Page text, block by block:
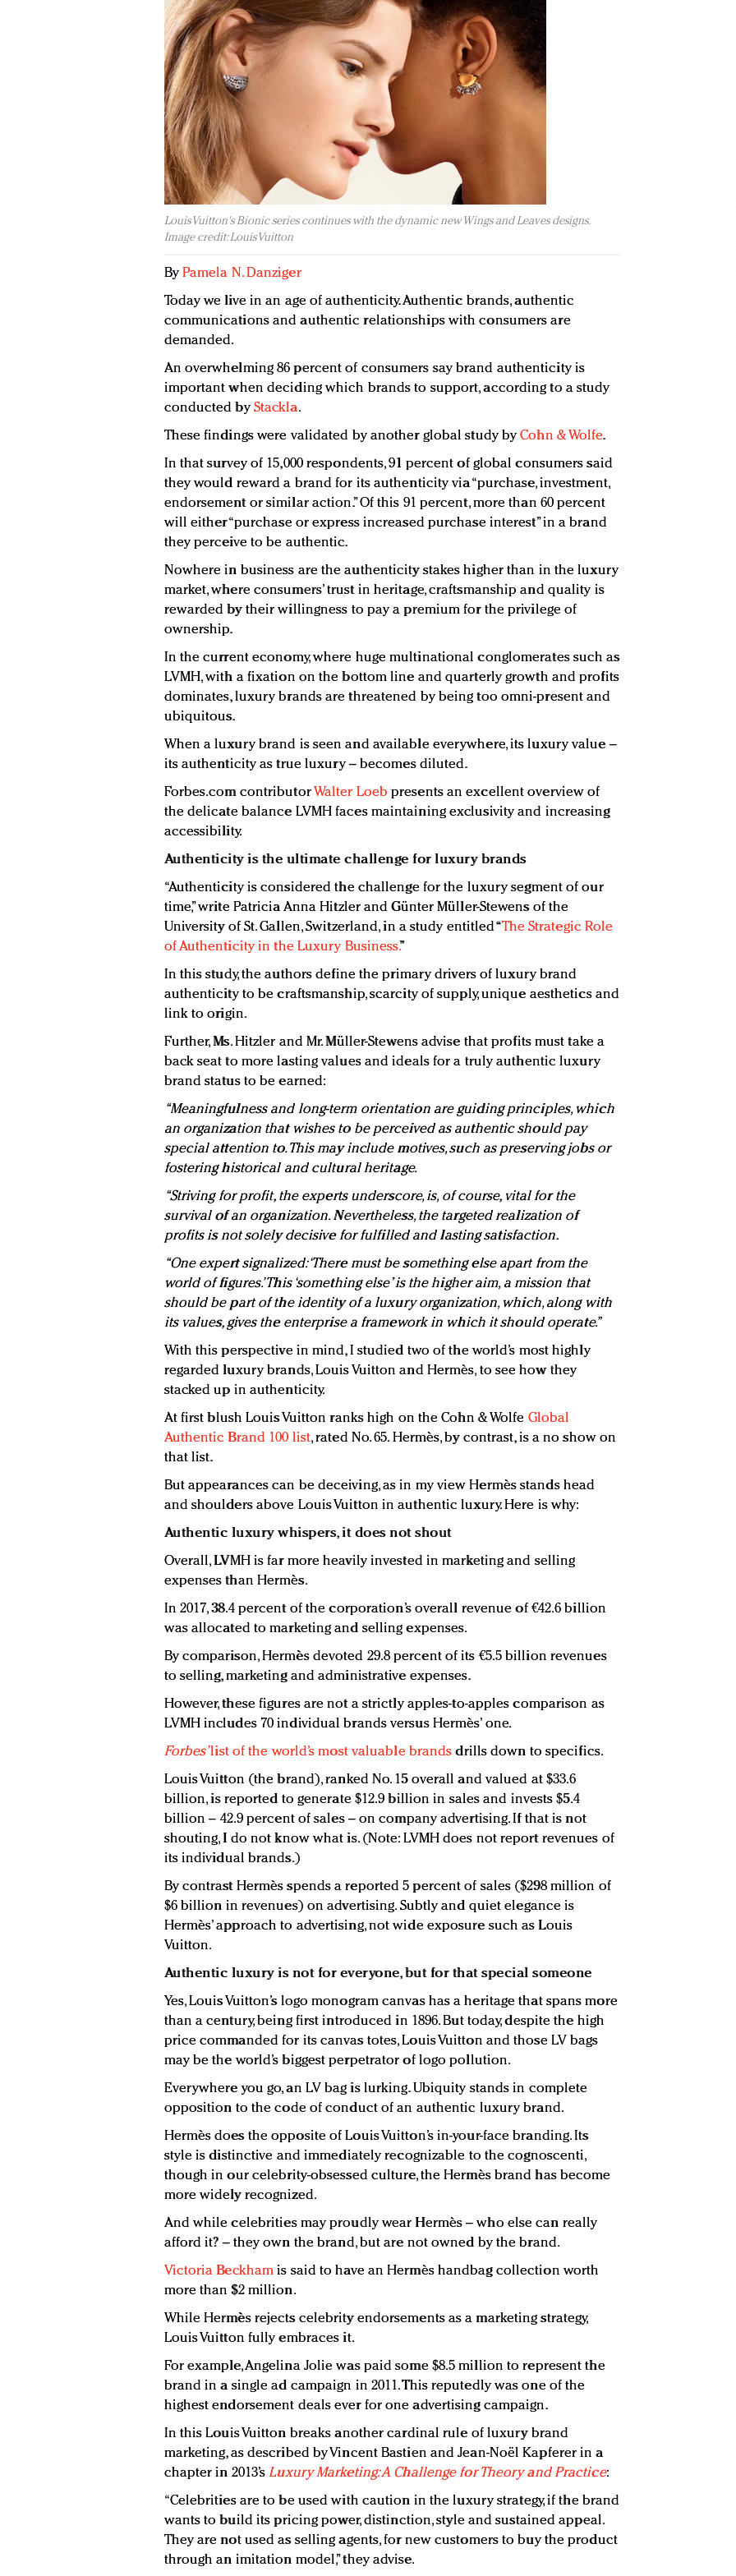
Louis Vuitton's Bionic series continues with the dynamic new Wings and Leaves designs.
Image credit: Louis Vuitton
By Pamela N. Danziger
Today we live in an age of authenticity. Authentic brands, authentic
communications and authentic relationships with consumers are
demanded.
An overwhelming 86 percent of consumers say brand authenticity is
important when deciding which brands to support, according to a study
conducted by Stackla.
These findings were validated by another global study byCohn & Wolfe.
In that survey of 15,000 respondents, 91 percent of global consumers said
they would reward a brand for its authenticity via “purchase, investment,
endorsement or similar action.” Of this 91 percent, more than 60 percent
will either “purchase or express increased purchase interest” in a brand
they perceive to be authentic.
Nowhere in business are the authenticity stakes higher than in the luxury
market, where consumers’ trust in heritage, craftsmanship and quality is
rewarded by their willingness to pay a premium for the privilege of
ownership.
In the current economy, where huge multinational conglomerates such as
LVMH, with a fixation on the bottom line and quarterly growth and profits
dominates, luxury brands are threatened by being too omni-present and
ubiquitous.
When a luxury brand is seen and available everywhere, its luxury value –
its authenticity as true luxury – becomes diluted.
Forbes.com contributor Walter Loeb presents an excellent overview of
the delicate balance LVMH faces maintaining exclusivity and increasing
accessibility.
Authenticity is the ultimate challenge for luxury brands
“Authenticity is considered the challenge for the luxury segment of our
time,” write Patricia Anna Hitzler and Günter Müller-Stewens of the
University of St. Gallen, Switzerland, in a study entitled “The Strategic Role
of Authenticity in the Luxury Business.”
In this study, the authors define the primary drivers of luxury brand
authenticity to be craftsmanship, scarcity of supply, unique aesthetics and
link to origin.
Further, Ms. Hitzler and Mr. Müller-Stewens advise that profits must take a
back seat to more lasting values and ideals for a truly authentic luxury
brand status to be earned:
“Meaningfulness and long-term orientation are guiding principles, which
an organization that wishes to be perceived as authentic should pay
special attention to. This may include motives, such as preserving jobs or
fostering historical and cultural heritage.
“Striving for profit, the experts underscore, is, of course, vital for the
survival of an organization. Nevertheless, the targeted realization of
profits is not solely decisive for fulfilled and lasting satisfaction.
“One expert signalized: ‘There must be something else apart from the
world of figures.’ This ‘something else’ is the higher aim, a mission that
should be part of the identity of a luxury organization, which, along with
its values, gives the enterprise a framework in which it should operate.”
With this perspective in mind, I studied two of the world’s most highly
regarded luxury brands, Louis Vuitton and Hermès, to see how they
stacked up in authenticity.
At first blush Louis Vuitton ranks high on the Cohn & Wolfe Global
Authentic Brand 100 list, rated No. 65. Hermès, by contrast, is a no show on
that list.
But appearances can be deceiving, as in my view Hermès stands head
and shoulders above Louis Vuitton in authentic luxury. Here is why:
Authentic luxury whispers, it does not shout
Overall, LVMH is far more heavily invested in marketing and selling
expenses than Hermès.
In 2017, 38.4 percent of the corporation’s overall revenue of €42.6 billion
was allocated to marketing and selling expenses.
By comparison, Hermès devoted 29.8 percent of its €5.5 billion revenues
to selling, marketing and administrative expenses.
However, these figures are not a strictly apples-to-apples comparison as
LVMH includes 70 individual brands versus Hermès’ one.
Forbes’list of the world’s most valuable brands drills down to specifics.
Louis Vuitton (the brand), ranked No. 15 overall and valued at $33.6
billion, is reported to generate $12.9 billion in sales and invests $5.4
billion – 42.9 percent of sales – on company advertising. If that is not
shouting, I do not know what is. (Note: LVMH does not report revenues of
its individual brands.)
By contrast Hermès spends a reported 5 percent of sales ($298 million of
$6 billion in revenues) on advertising. Subtly and quiet elegance is
Hermès’ approach to advertising, not wide exposure such as Louis
Vuitton.
Authentic luxury is not for everyone, but for that special someone
Yes, Louis Vuitton’s logo monogram canvas has a heritage that spans more
than a century, being first introduced in 1896. But today, despite the high
price commanded for its canvas totes, Louis Vuitton and those LV bags
may be the world’s biggest perpetrator of logo pollution.
Everywhere you go, an LV bag is lurking. Ubiquity stands in complete
opposition to the code of conduct of an authentic luxury brand.
Hermès does the opposite of Louis Vuitton’s in-your-face branding. Its
style is distinctive and immediately recognizable to the cognoscenti,
though in our celebrity-obsessed culture, the Hermès brand has become
more widely recognized.
And while celebrities may proudly wear Hermès – who else can really
afford it? – they own the brand, but are not owned by the brand.
Victoria Beckham is said to have an Hermès handbag collection worth
more than $2 million.
While Hermès rejects celebrity endorsements as a marketing strategy,
Louis Vuitton fully embraces it.
For example, Angelina Jolie was paid some $8.5 million to represent the
brand in a single ad campaign in 2011. This reputedly was one of the
highest endorsement deals ever for one advertising campaign.
In this Louis Vuitton breaks another cardinal rule of luxury brand
marketing, as described by Vincent Bastien and Jean-Noël Kapferer in a
chapter in 2013’sLuxury Marketing: A Challenge for Theory and Practice:
“Celebrities are to be used with caution in the luxury strategy, if the brand
wants to build its pricing power, distinction, style and sustained appeal.
They are not used as selling agents, for new customers to buy the product
through an imitation model,” they advise.